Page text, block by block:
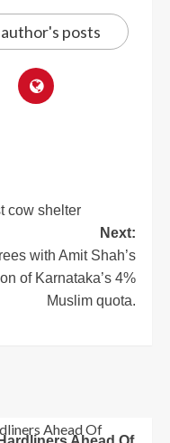
author's posts
cow shelter
Next:
with Amit Shah’s
of Karnataka’s 4%
Muslim quota.